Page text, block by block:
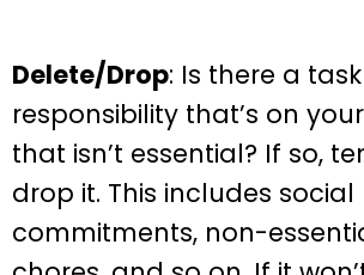
Delete/Drop: Is there a
responsibility that’s on
that isn’t essential? If so,
drop it. This includes social
commitments, non-